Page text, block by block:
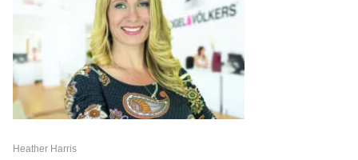
Heather Harris